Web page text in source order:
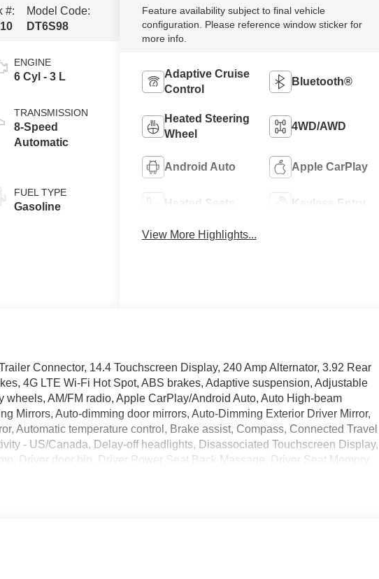
#:
Model Code:
DT6S98
ENGINE
6 Cyl - 3 L
TRANSMISSION
8-Speed
Automatic
FUEL TYPE
Gasoline
Feature availability subject to final vehicle
configuration. Please reference window sticker for
more info.
Adaptive Cruise
Control
Bluetooth®
Heated Steering
Wheel
4WD/AWD
Android Auto Apple CarPlay
Heated Seats Keyless Entry
View More Highlights...
Connector, 14.4 Touchscreen Display, 240 Amp Alternator, 3.92 Rear
4G LTE Wi-Fi Hot Spot, ABS brakes, Adaptive suspension, Adjustable
wheels, AM/FM radio, Apple CarPlay/Android Auto, Auto High-beam
Mirrors, Auto-dimming door mirrors, Auto-Dimming Exterior Driver Mirror,
Automatic temperature control, Brake assist, Compass, Connected Travel
- US/Canada, Delay-off headlights, Disassociated Touchscreen Display,
Driver door bin, Driver Power Seat Back Massage, Driver Seat Memory,
airbags, Dual Wireless Charging Pad, Dual-Pane Panoramic Sunroof,
Front fog lights, Front License Plate Bracket, Front Passenger Interactive